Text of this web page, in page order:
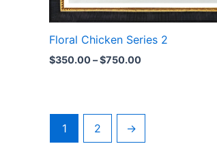
Floral Chicken Series 2
$350.00–$750.00
1 2 →